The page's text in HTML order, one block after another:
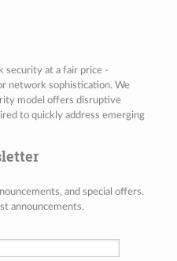
security at a fair price -
network sophistication. We
model offers disruptive
to quickly address emerging
and special offers.
announcements.